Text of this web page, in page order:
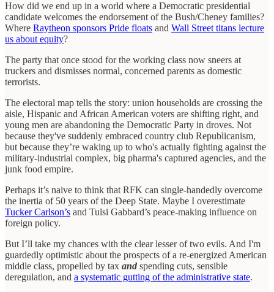
How did we end up in a world where a Democratic presidential
candidate welcomes the endorsement of the Bush/Cheney families?
Where Raytheon sponsors Pride floats and Wall Street titans lecture
us about equity?
The party that once stood for the working class now sneers at
truckers and dismisses normal, concerned parents as domestic
terrorists.
The electoral map tells the story: union households are crossing the
aisle, Hispanic and African American voters are shifting right, and
young men are abandoning the Democratic Party in droves. Not
because they've suddenly embraced country club Republicanism,
but because they’re waking up to who's actually fighting against the
military-industrial complex, big pharma's captured agencies, and the
junk food empire.
Perhaps it’s naive to think that RFK can single-handedly overcome
the inertia of 50 years of the Deep State. Maybe I overestimate
Tucker Carlson’s and Tulsi Gabbard’s peace-making influence on
foreign policy.
But I’ll take my chances with the clear lesser of two evils. And I'm
guardedly optimistic about the prospects of a re-energized American
middle class, propelled by tax and spending cuts, sensible
deregulation, and a systematic gutting of the administrative state.